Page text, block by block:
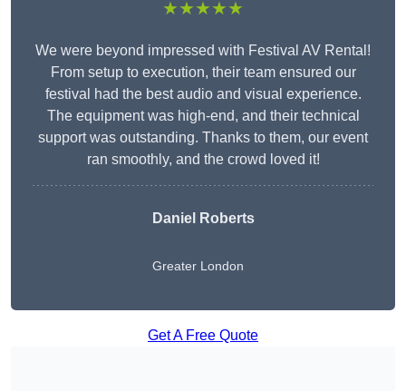
★★★★★
We were beyond impressed with Festival AV Rental!
From setup to execution, their team ensured our
festival had the best audio and visual experience.
The equipment was high-end, and their technical
support was outstanding. Thanks to them, our event
ran smoothly, and the crowd loved it!
Daniel Roberts
Greater London
Get A Free Quote